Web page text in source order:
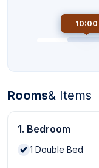
10:00
Rooms& Items
1. Bedroom
1 Double Bed